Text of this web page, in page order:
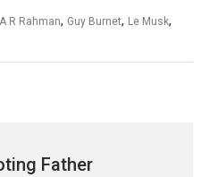
A R Rahman, Guy Burnet, Le Musk,
Father